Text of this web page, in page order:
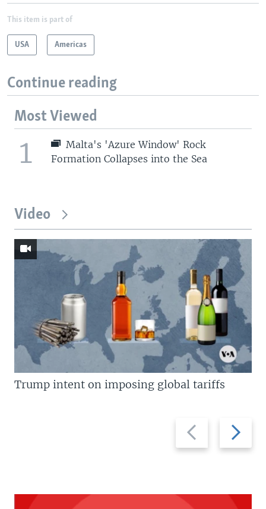
This item is part of
USA Americas
Continue reading
Most Viewed
1
Malta's 'Azure Window' Rock
Formation Collapses into the Sea
Video
Previous
slide
Next
slide
Trump intent on imposing global tariffs